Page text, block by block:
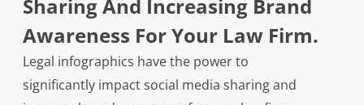
Sharing And Increasing Brand
Awareness For Your Law Firm.
Legal infographics have the power to
significantly impact social media sharing and